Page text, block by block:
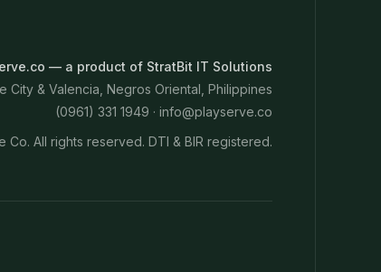
— a product of StratBit IT Solutions
City & Valencia, Negros Oriental, Philippines
(0961) 331 1949 · info@playserve.co
Co. All rights reserved. DTI & BIR registered.